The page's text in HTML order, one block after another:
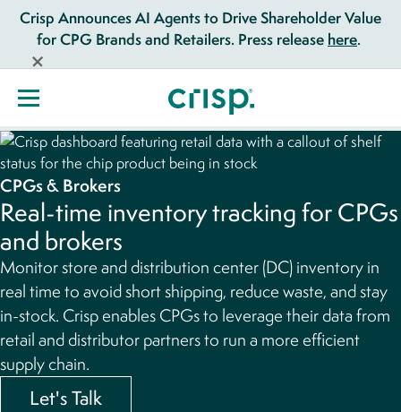
Crisp Announces AI Agents to Drive Shareholder Value
for CPG Brands and Retailers. Press release here.
CPGs & Brokers
Real-time inventory tracking for CPGs
and brokers
Monitor store and distribution center (DC) inventory in
real time to avoid short shipping, reduce waste, and stay
in-stock. Crisp enables CPGs to leverage their data from
retail and distributor partners to run a more efficient
supply chain.
Let's Talk